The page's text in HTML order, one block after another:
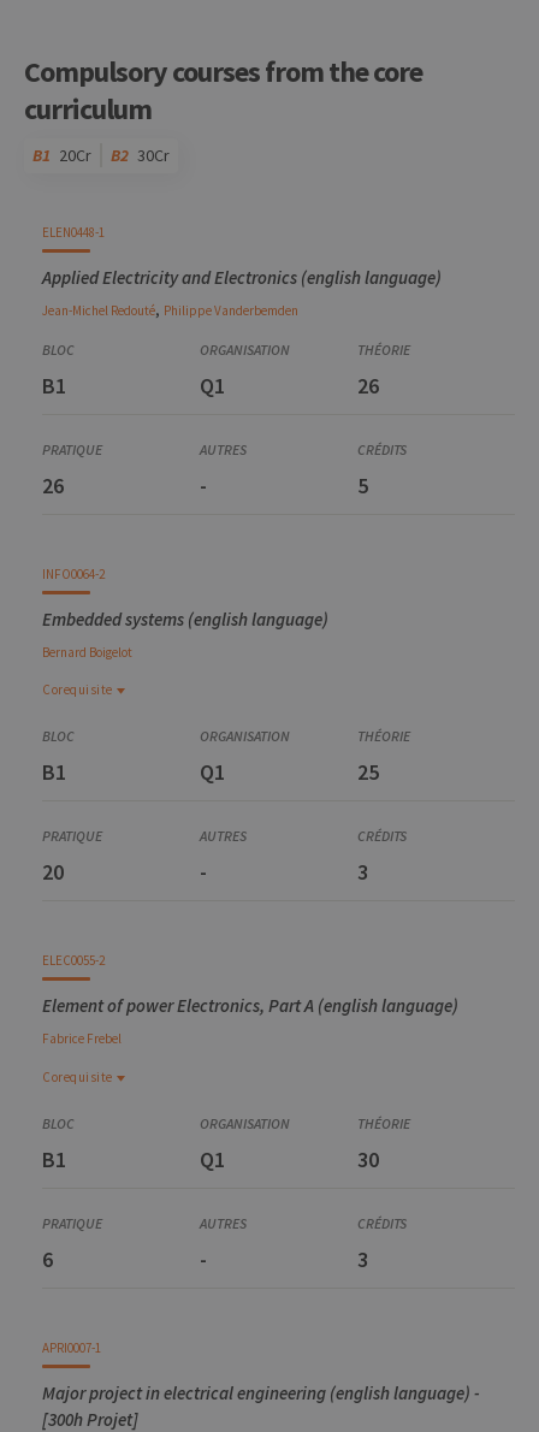
Compulsory courses from the core
curriculum
B1 20Cr B2 30Cr
ELEN0448-1
Applied Electricity and Electronics (english language)
Jean-Michel Redouté, PhilippeVanderbemden
B1 Q1 26
26 - 5
INFO0064-2
Embedded systems (english language)
Bernard Boigelot
Corequisite
Corequisite
Major project in electrical engineering
B1 Q1 25
20 - 3
ELEC0055-2
Element of power Electronics, Part A (english language)
Fabrice Frebel
Corequisite
Corequisite
Electromagnetic energy conversion
B1 Q1 30
6 - 3
APRI0007-1
Major project in electrical engineering (english language) -
[300h Projet]